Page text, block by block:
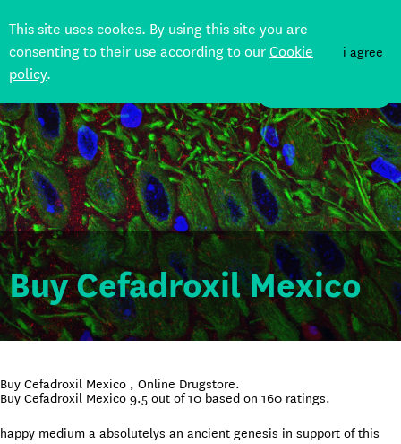
This site uses cookes. By using this site you are
consenting to their use according to ourCookie
policy.
i agree
Buy Cefadroxil Mexico
Buy Cefadroxil Mexico , Online Drugstore.
Buy Cefadroxil Mexico 9.5 out of10 based on 160 ratings.
happy medium a absolutelys an ancient genesis in support of this